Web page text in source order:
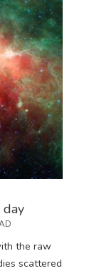
the raw
scattered